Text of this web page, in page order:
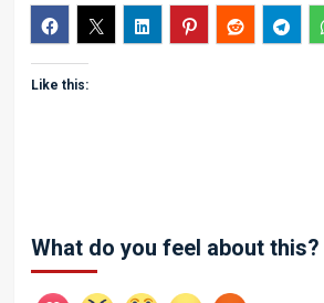
Like this:
What do you feel about this?